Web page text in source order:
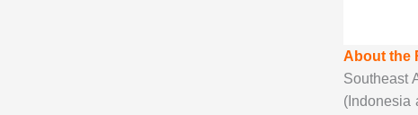
About the
Southeast
(Indonesia